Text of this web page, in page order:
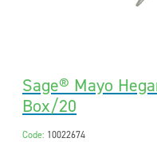
Sage® Mayo
Box/20
Code: 10022674